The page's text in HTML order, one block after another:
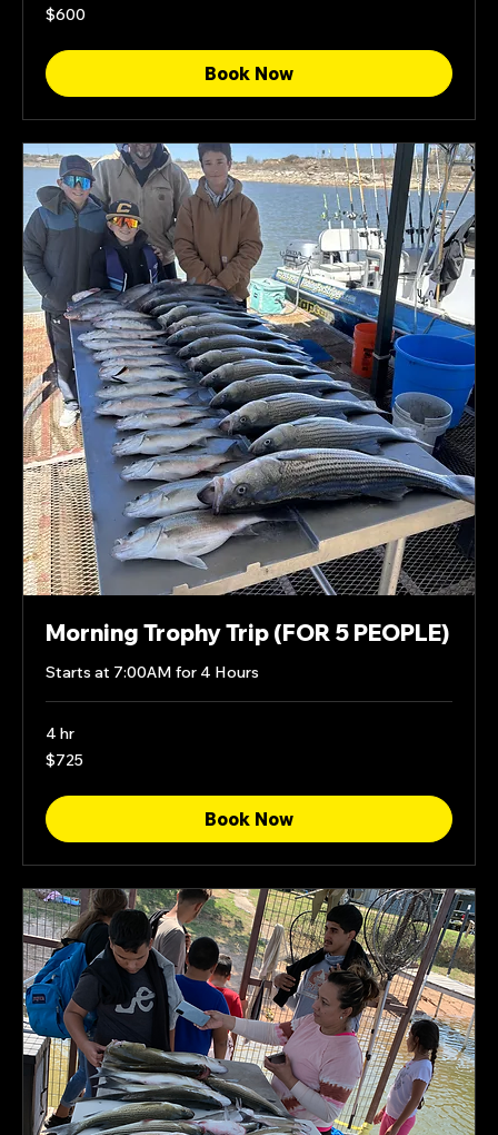
600
US
$600
Book Now
Morning Trophy Trip (FOR 5 PEOPLE)
Starts at 7:00AM for 4 Hours
4 hr
725
US
$725
Book Now